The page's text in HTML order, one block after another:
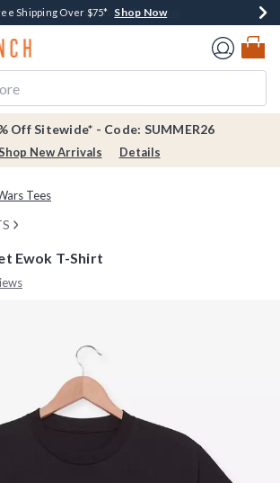
Money Every $40 Spent*Shop Now
Of New Arrivals!*Shop Now
Shipping Over $75* Shop Now
In-Store Pickup* Shop Now
Home Page
Off Sitewide* - Code: SUMMER26
New Arrivals Details
Tees
Ewok T-Shirt
Rating